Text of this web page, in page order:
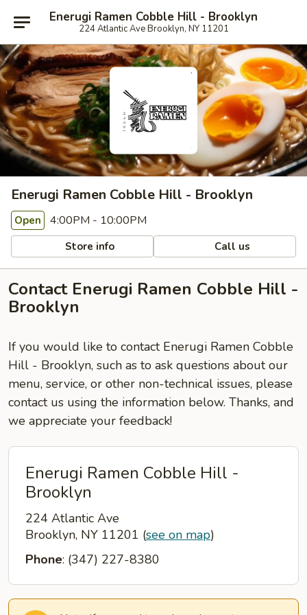
Enerugi Ramen Cobble Hill - Brooklyn
224 Atlantic Ave Brooklyn, NY 11201
Enerugi Ramen Cobble Hill - Brooklyn
Open 4:00PM - 10:00PM
Store info Call us
Contact Enerugi Ramen Cobble Hill -
Brooklyn
If you would like to contact Enerugi Ramen Cobble
Hill - Brooklyn, such as to ask questions about our
menu, service, or other non-technical issues, please
contact us using the information below. Thanks, and
we appreciate your feedback!
Enerugi Ramen Cobble Hill -
Brooklyn
224 Atlantic Ave
Brooklyn, NY 11201 (see on map)
Phone: (347) 227-8380